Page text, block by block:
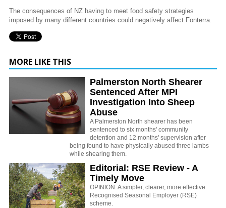
The consequences of NZ having to meet food safety strategies
imposed by many different countries could negatively affect Fonterra.
MORE LIKE THIS
Palmerston North Shearer
Sentenced After MPI
Investigation Into Sheep
Abuse
A Palmerston North shearer has been
sentenced to six months' community
detention and 12 months' supervision after
being found to have physically abused three lambs
while shearing them.
Editorial: RSE Review - A
Timely Move
OPINION: A simpler, clearer, more effective
Recognised Seasonal Employer (RSE)
scheme.